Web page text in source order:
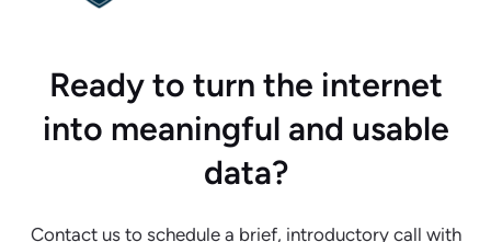
Ready to turn the internet
into meaningful and usable
data?
Contact us to schedule a brief, introductory call with